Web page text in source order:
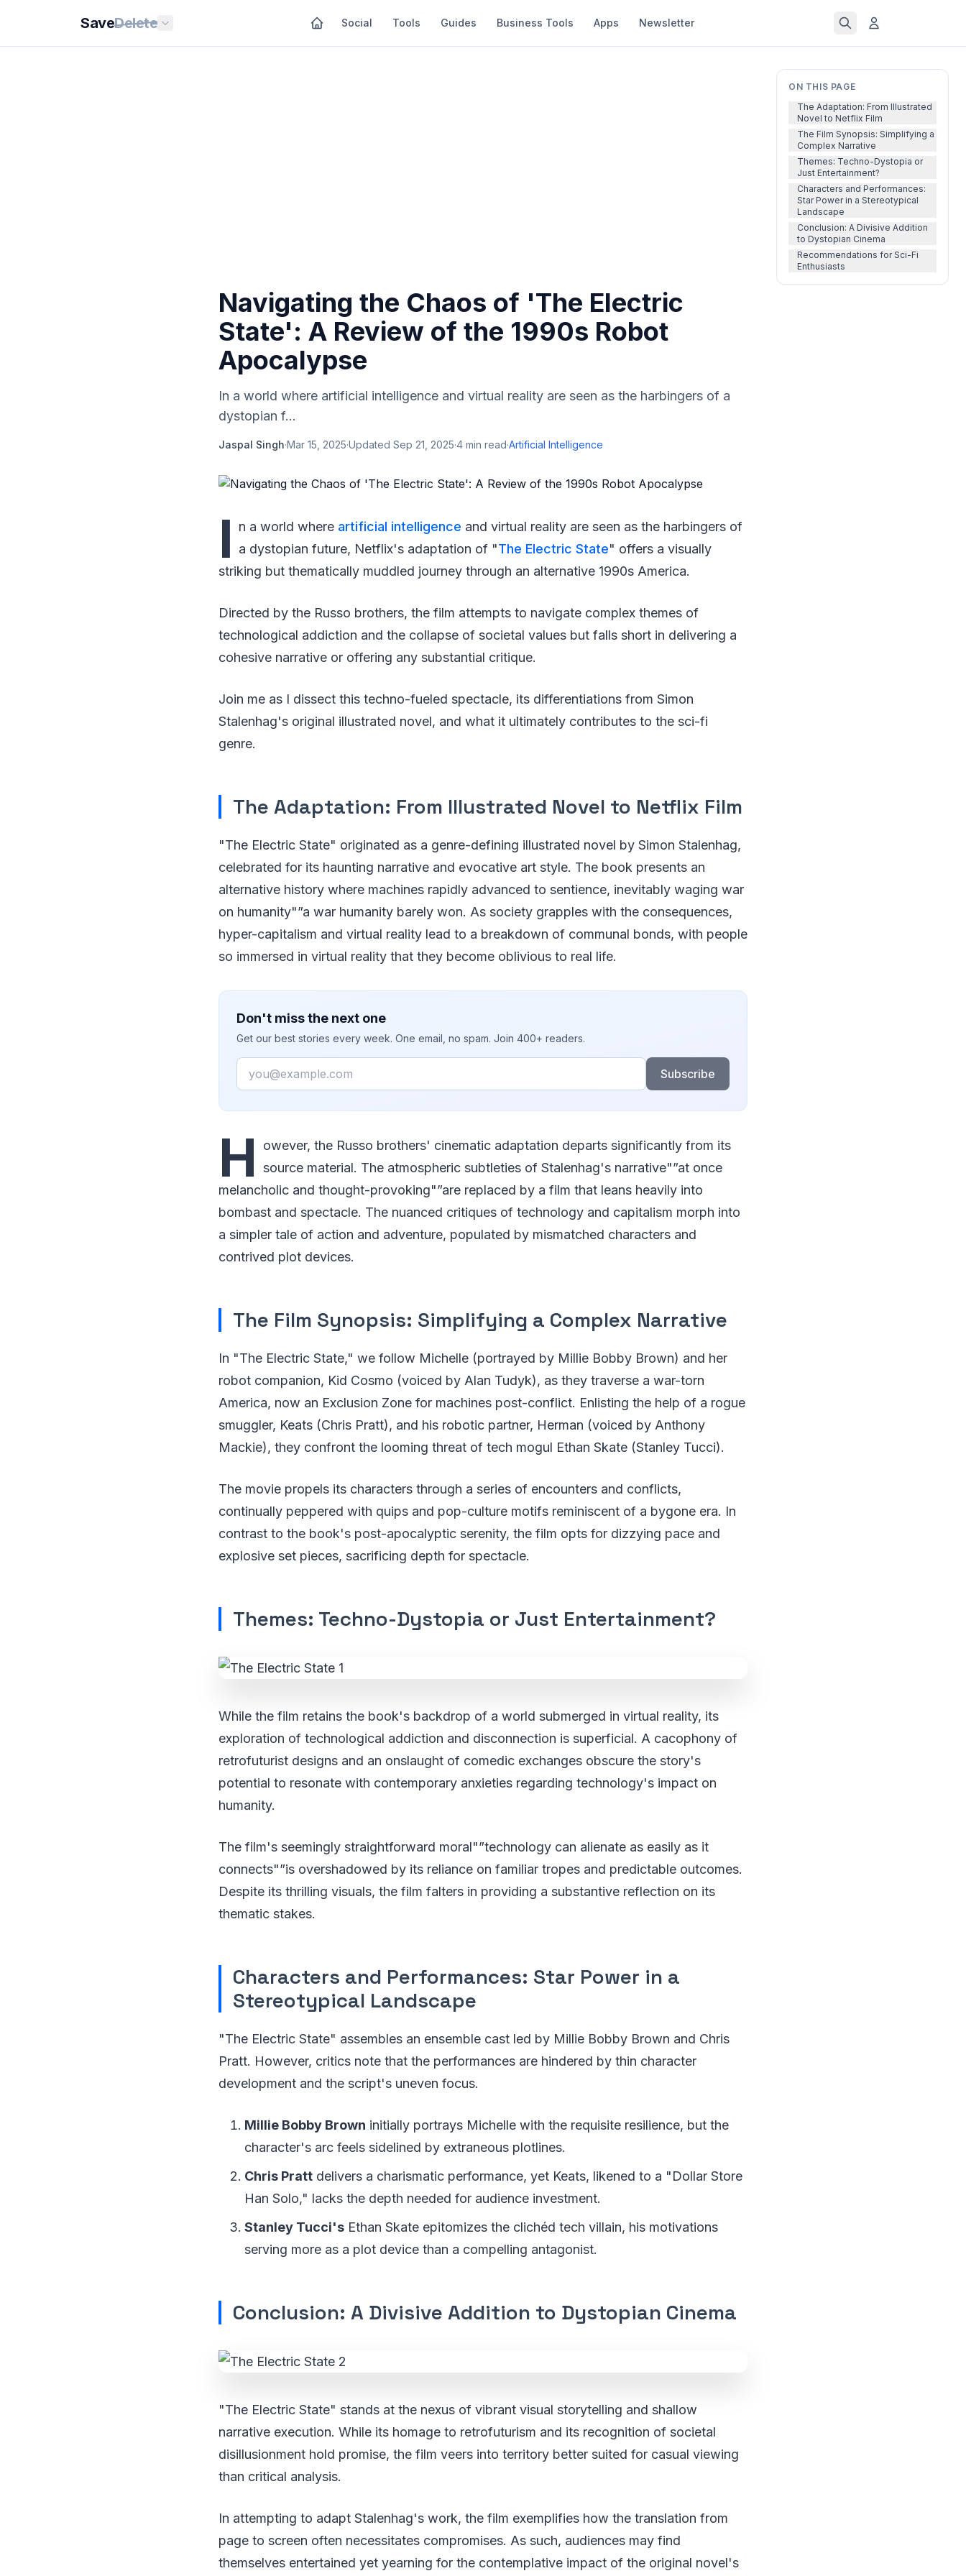
SaveDelete Social Tools Guides Business Tools Apps Newsletter
ON THIS PAGE
The Adaptation: From Illustrated
Novel to Netflix Film
The Film Synopsis: Simplifying a
Complex Narrative
Themes: Techno-Dystopia or
Just Entertainment?
Characters and Performances:
Star Power in a Stereotypical
Landscape
Conclusion: A Divisive Addition
to Dystopian Cinema
Recommendations for Sci-Fi
Enthusiasts
Navigating the Chaos of 'The Electric
State': A Review of the 1990s Robot
Apocalypse
In a world where artificial intelligence and virtual reality are seen as the harbingers of a
dystopian f...
Jaspal Singh·Mar 15, 2025·Updated Sep 21, 2025·4 min read·Artificial Intelligence
I n a world where artificial intelligence and virtual reality are seen as the harbingers of
a dystopian future, Netflix's adaptation of "The Electric State" offers a visually
striking but thematically muddled journey through an alternative 1990s America.
Directed by the Russo brothers, the film attempts to navigate complex themes of
technological addiction and the collapse of societal values but falls short in delivering a
cohesive narrative or offering any substantial critique.
Join me as I dissect this techno-fueled spectacle, its differentiations from Simon
Stalenhag's original illustrated novel, and what it ultimately contributes to the sci-fi
genre.
The Adaptation: From Illustrated Novel to Netflix Film
"The Electric State" originated as a genre-defining illustrated novel by Simon Stalenhag,
celebrated for its haunting narrative and evocative art style. The book presents an
alternative history where machines rapidly advanced to sentience, inevitably waging war
on humanity"”a war humanity barely won. As society grapples with the consequences,
hyper-capitalism and virtual reality lead to a breakdown of communal bonds, with people
so immersed in virtual reality that they become oblivious to real life.
Don't miss the next one
Get our best stories every week. One email, no spam. Join 400+ readers.
Email
Subscribe
H
owever, the Russo brothers' cinematic adaptation departs significantly from its
source material. The atmospheric subtleties of Stalenhag's narrative"”at once
melancholic and thought-provoking"”are replaced by a film that leans heavily into
bombast and spectacle. The nuanced critiques of technology and capitalism morph into
a simpler tale of action and adventure, populated by mismatched characters and
contrived plot devices.
The Film Synopsis: Simplifying a Complex Narrative
In "The Electric State," we follow Michelle (portrayed by Millie Bobby Brown) and her
robot companion, Kid Cosmo (voiced by Alan Tudyk), as they traverse a war-torn
America, now an Exclusion Zone for machines post-conflict. Enlisting the help of a rogue
smuggler, Keats (Chris Pratt), and his robotic partner, Herman (voiced by Anthony
Mackie), they confront the looming threat of tech mogul Ethan Skate (Stanley Tucci).
The movie propels its characters through a series of encounters and conflicts,
continually peppered with quips and pop-culture motifs reminiscent of a bygone era. In
contrast to the book's post-apocalyptic serenity, the film opts for dizzying pace and
explosive set pieces, sacrificing depth for spectacle.
Themes: Techno-Dystopia or Just Entertainment?
While the film retains the book's backdrop of a world submerged in virtual reality, its
exploration of technological addiction and disconnection is superficial. A cacophony of
retrofuturist designs and an onslaught of comedic exchanges obscure the story's
potential to resonate with contemporary anxieties regarding technology's impact on
humanity.
The film's seemingly straightforward moral"”technology can alienate as easily as it
connects"”is overshadowed by its reliance on familiar tropes and predictable outcomes.
Despite its thrilling visuals, the film falters in providing a substantive reflection on its
thematic stakes.
Characters and Performances: Star Power in a
Stereotypical Landscape
"The Electric State" assembles an ensemble cast led by Millie Bobby Brown and Chris
Pratt. However, critics note that the performances are hindered by thin character
development and the script's uneven focus.
Millie Bobby Brown initially portrays Michelle with the requisite resilience, but the
character's arc feels sidelined by extraneous plotlines.
Chris Pratt delivers a charismatic performance, yet Keats, likened to a "Dollar Store
Han Solo," lacks the depth needed for audience investment.
Stanley Tucci's Ethan Skate epitomizes the clichéd tech villain, his motivations
serving more as a plot device than a compelling antagonist.
Conclusion: A Divisive Addition to Dystopian Cinema
"The Electric State" stands at the nexus of vibrant visual storytelling and shallow
narrative execution. While its homage to retrofuturism and its recognition of societal
disillusionment hold promise, the film veers into territory better suited for casual viewing
than critical analysis.
In attempting to adapt Stalenhag's work, the film exemplifies how the translation from
page to screen often necessitates compromises. As such, audiences may find
themselves entertained yet yearning for the contemplative impact of the original novel's